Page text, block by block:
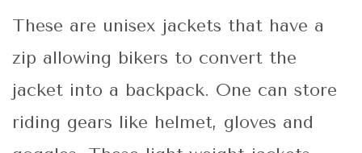
These are unisex jackets that have a
zip allowing bikers to convert the
jacket into a backpack. One can store
riding gears like helmet, gloves and